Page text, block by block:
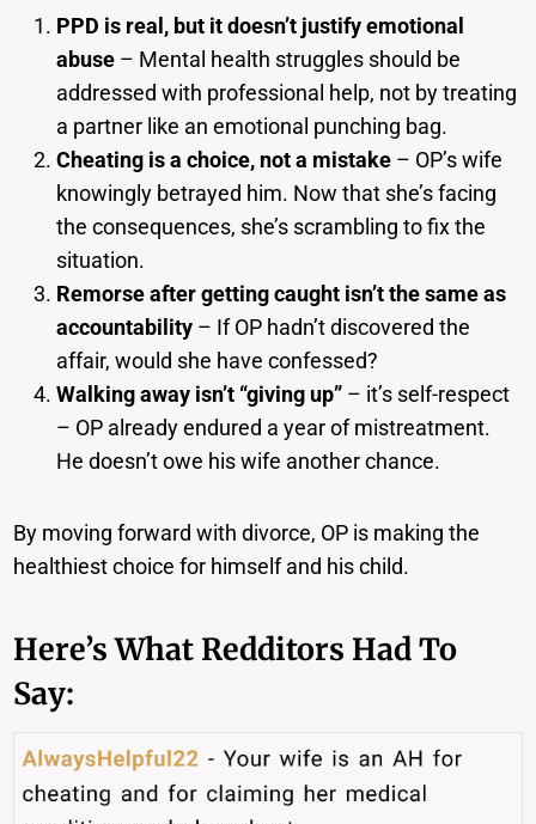
PPD is real, but it doesn’t justify emotional
abuse – Mental health struggles should be
addressed with professional help, not by treating
a partner like an emotional punching bag.
Cheating is a choice, not a mistake – OP’s wife
knowingly betrayed him. Now that she’s facing
the consequences, she’s scrambling to fix the
situation.
Remorse after getting caught isn’t the same as
accountability – If OP hadn’t discovered the
affair, would she have confessed?
Walking away isn’t “giving up” – it’s self-respect
– OP already endured a year of mistreatment.
He doesn’t owe his wife another chance.
By moving forward with divorce, OP is making the
healthiest choice for himself and his child.
Here’s What Redditors Had To
Say: